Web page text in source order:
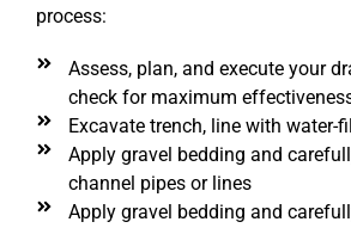
process:
Assess, plan, and execute your
check for maximum
Excavate trench, line with water-
Apply gravel bedding and
channel pipes or lines
Apply gravel bedding and